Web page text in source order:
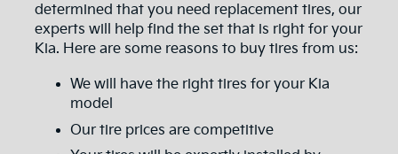
determined that you need replacement tires, our
experts will help find the set that is right for your
Kia. Here are some reasons to buy tires from us:
We will have the right tires for your Kia
model
Our tire prices are competitive